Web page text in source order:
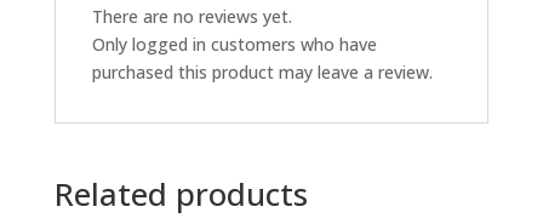
There are no reviews yet.
Only logged in customers who have
purchased this product may leave a review.
Related products